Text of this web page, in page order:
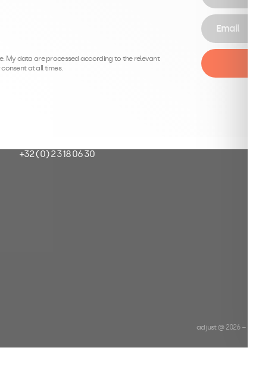
Email
My data are processed according to the relevant
at all times.
+32 (0) 2 318 06 30
adjust @ 2026 −